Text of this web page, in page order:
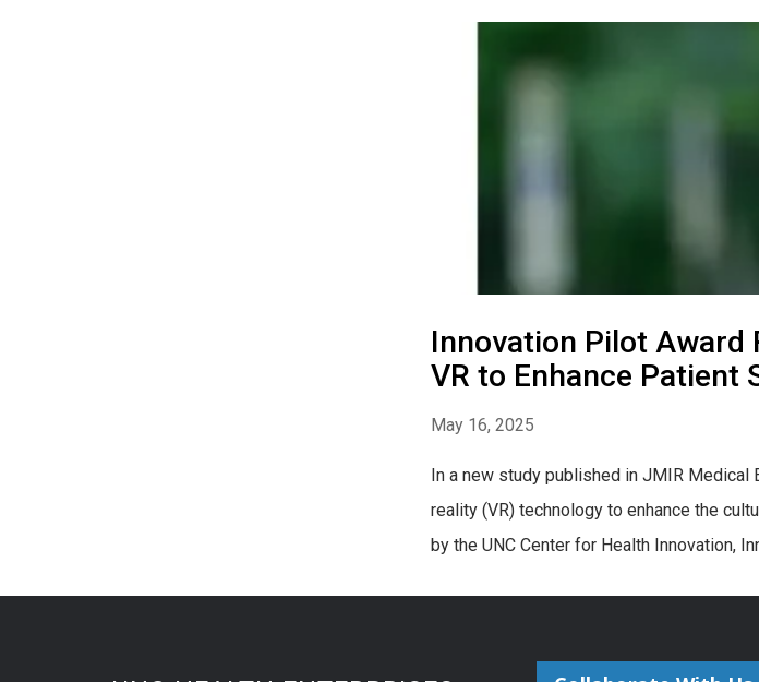
Innovation Pilot Award
VR to Enhance Patient
May 16, 2025
In a new study published in JMIR Medical
reality (VR) technology to enhance the
by the UNC Center for Health Innovation,